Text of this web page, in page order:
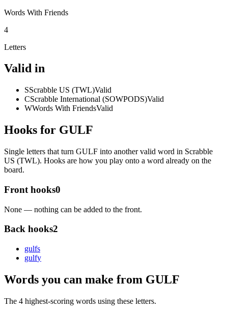
Words With Friends
4
Letters
Valid in
SScrabble US (TWL)Valid
CScrabble International (SOWPODS)Valid
WWords With FriendsValid
Hooks for GULF
Single letters that turn GULF into another valid word in Scrabble
US (TWL). Hooks are how you play onto a word already on the
board.
Front hooks0
None — nothing can be added to the front.
Back hooks2
gulfs
gulfy
Words you can make from GULF
The 4 highest-scoring words using these letters.